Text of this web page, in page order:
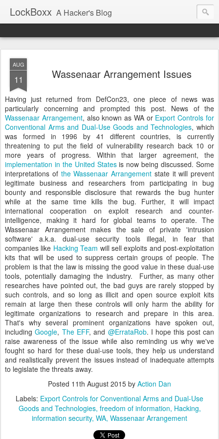
LockBoxx A Hacker's Blog
AUG
11 Wassenaar Arrangement Issues
Having just returned from DefCon23, one piece of news was
particularly concerning and prompted this post. News of the
Wassenaar Arrangement, also known as WA or Export Controls for
Conventional Arms and Dual-Use Goods and Technologies, which
was formed in 1996 by 41 different countries, is currently
threatening to put the field of vulnerability research back 10 or
more years of progress. Within that larger agreement, the
implementation in the United Statesis now being discussed. Some
interpretations of the Wassenaar Arrangement state it will prevent
legitimate business and researchers from participating in bug
bounty and responsible disclosure that rewards the bug hunter
while at the same time kills the bug. Further, it will impact
international cooperation on exploit research and counter-
intelligence, making it hard for global teams to operate. The
Wassenaar Arrangement makes the sale of private 'intrusion
software' a.k.a. dual-use security tools illegal, in fear that
companies like Hacking Team will sell exploits and post-exploitation
kits that will be used to suppress certain groups of people. The
problem is that the law is missing the good value in these dual-use
tools, potentially damaging the industry. Further, as many other
researches have pointed out, the bad guys are rarely stopped by
such controls, and so long as illicit and open source exploit kits
remain at large then these controls will only harm the ability for
legitimate organizations to research and prepare in this area.
That's why several prominent organizations have spoken out,
includingGoogle, The EFF, and @ErrataRob. I hope this post can
raise awareness of the issue while also reminding us why we've
fought so hard for these dual-use tools, they help us understand
and realistically prevent the issues instead of inadequate attempts
to legislate the threats away.
Posted 11th August 2015 by Action Dan
Labels: Export Controls for Conventional Arms and Dual-Use
Goods and Technologies freedom of information Hacking
information security WA Wassenaar Arrangement